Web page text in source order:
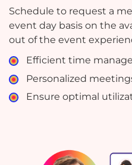
Schedule to request a
event day basis on the
out of the event
Efficient time
Personalized
Ensure optimal